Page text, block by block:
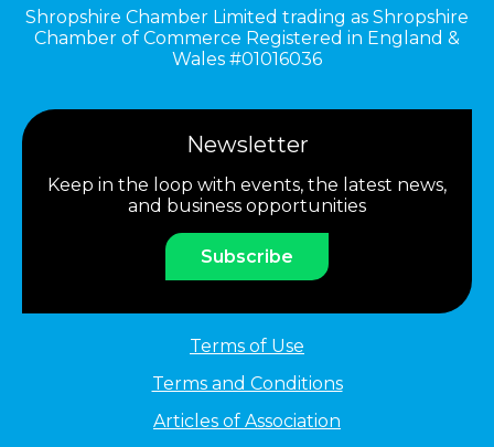
Shropshire Chamber Limited trading as Shropshire
Chamber of Commerce Registered in England &
Wales #01016036
Newsletter
Keep in the loop with events, the latest news,
and business opportunities
Subscribe
Terms of Use
Terms and Conditions
Articles of Association